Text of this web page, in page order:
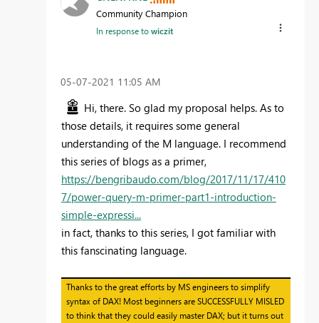
Community Champion
In response towiczit
‎05-07-2021 11:05 AM
Hi, there. So glad my proposal helps. As to
those details, it requires some general
understanding of the M language. I recommend
this series of blogs as a primer,
https://bengribaudo.com/blog/2017/11/17/410
7/power-query-m-primer-part1-introduction-
simple-expressi...
in fact, thanks to this series, I got familiar with
this fanscinating language.
Thanks to the great efforts by MS engineers to simplify
syntax of DAX! Most beginners are SUCCESSFULLY MISLED
to think that they could easily master DAX; but it turns out